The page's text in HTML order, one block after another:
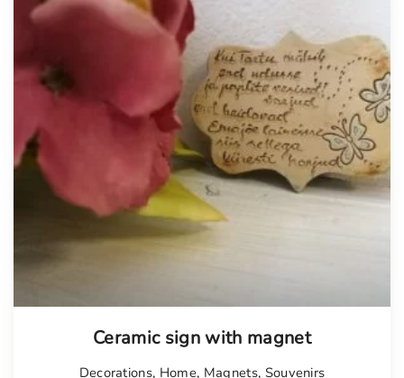
Ceramic sign with magnet
Decorations, Home, Magnets, Souvenirs